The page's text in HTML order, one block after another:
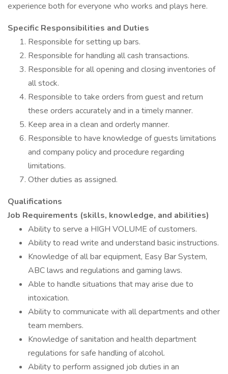
experience both for everyone who works and plays here.
Specific Responsibilities and Duties
Responsible for setting up bars.
Responsible for handling all cash transactions.
Responsible for all opening and closing inventories of
all stock.
Responsible to take orders from guest and return
these orders accurately and in a timely manner.
Keep area in a clean and orderly manner.
Responsible to have knowledge of guests limitations
and company policy and procedure regarding
limitations.
Other duties as assigned.
Qualifications
Job Requirements (skills, knowledge, and abilities)
Ability to serve a HIGH VOLUME of customers.
Ability to read write and understand basic instructions.
Knowledge of all bar equipment, Easy Bar System,
ABC laws and regulations and gaming laws.
Able to handle situations that may arise due to
intoxication.
Ability to communicate with all departments and other
team members.
Knowledge of sanitation and health department
regulations for safe handling of alcohol.
Ability to perform assigned job duties in an